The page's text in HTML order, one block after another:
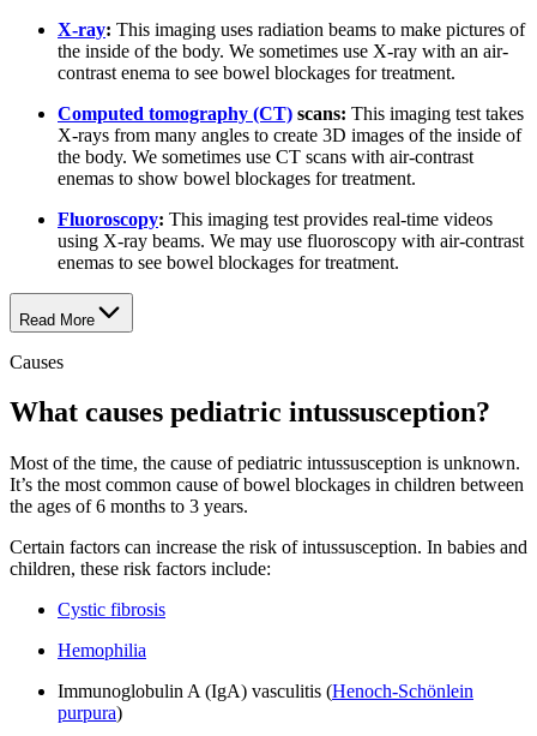
X-ray: This imaging uses radiation beams to make pictures of
the inside of the body. We sometimes use X-ray with an air-
contrast enema to see bowel blockages for treatment.
Computed tomography (CT) scans: This imaging test takes
X-rays from many angles to create 3D images of the inside of
the body. We sometimes use CT scans with air-contrast
enemas to show bowel blockages for treatment.
Fluoroscopy: This imaging test provides real-time videos
using X-ray beams. We may use fluoroscopy with air-contrast
enemas to see bowel blockages for treatment.
Read More
Causes
What causes pediatric intussusception?
Most of the time, the cause of pediatric intussusception is unknown.
It’s the most common cause of bowel blockages in children between
the ages of 6 months to 3 years.
Certain factors can increase the risk of intussusception. In babies and
children, these risk factors include:
Cystic fibrosis
Hemophilia
Immunoglobulin A (IgA) vasculitis (Henoch-Schönlein
purpura)